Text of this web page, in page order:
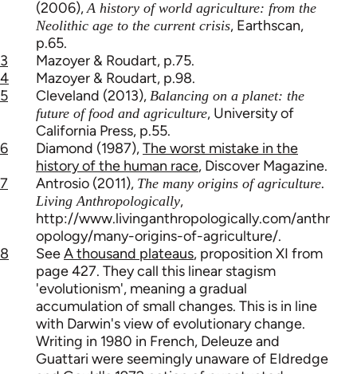
(2006),A history of world agriculture: from the
Neolithic age to the current crisis, Earthscan,
p.65.
3
Mazoyer & Roudart, p.75.
4
Mazoyer & Roudart, p.98.
5
Cleveland (2013), Balancing on a planet: the
future of food and agriculture, University of
California Press, p.55.
6
Diamond (1987),The worst mistake in the
history of the human race, Discover Magazine.
7
Antrosio (2011), The many origins of agriculture.
Living Anthropologically,
http://www.livinganthropologically.com/anthr
opology/many-origins-of-agriculture/.
8
SeeA thousand plateaus, proposition XI from
page 427. They call this linear stagism
'evolutionism', meaning a gradual
accumulation of small changes. This is in line
with Darwin's view of evolutionary change.
Writing in 1980 in French, Deleuze and
Guattari were seemingly unaware of Eldredge